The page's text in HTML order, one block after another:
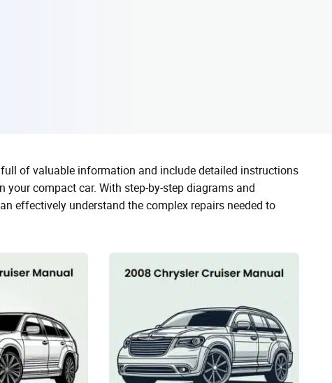
of valuable information and include detailed instructions
compact car. With step-by-step diagrams and
effectively understand the complex repairs needed to